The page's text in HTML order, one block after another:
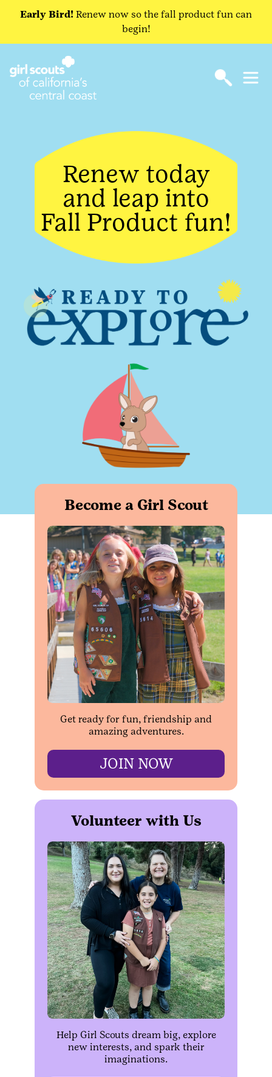
Early Bird! Renew now so the fall product fun can
begin!
Renew today
and leap into
Fall Product fun!
Become a Girl Scout
Get ready for fun, friendship and
amazing adventures.
JOIN NOW
Volunteer with Us
Help Girl Scouts dream big, explore
new interests, and spark their
imaginations.